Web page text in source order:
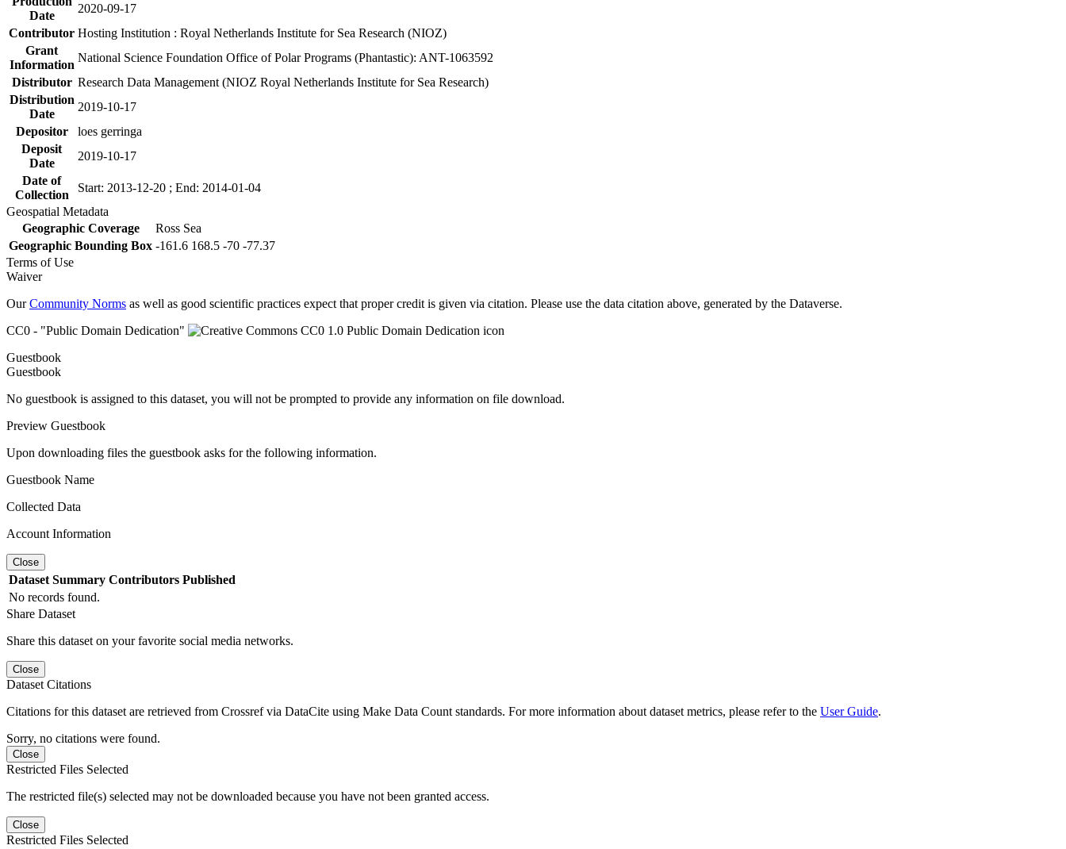
Date
2020-09-17
Contributor Hosting Institution : Royal Netherlands Institute for Sea Research (NIOZ)
Grant
Information
National Science Foundation Office of Polar Programs (Phantastic): ANT-1063592
Distributor Research Data Management (NIOZ Royal Netherlands Institute for Sea Research)
Distribution
Date
2019-10-17
Depositor
loes gerringa
Deposit
Date
2019-10-17
Date of
Collection
Start: 2013-12-20 ; End: 2014-01-04
Geospatial Metadata
Geographic Coverage
Ross Sea
Geographic Bounding Box -161.6 168.5 -70 -77.37
Terms of Use
Waiver
OurCommunity Norms as well as good scientific practices expect that proper credit is given via citation. Please use the data citation above, generated by the Dataverse.
CC0 - "Public Domain Dedication"
Guestbook
Guestbook
No guestbook is assigned to this dataset, you will not be prompted to provide any information on file download.
Preview Guestbook
Upon downloading files the guestbook asks for the following information.
Guestbook Name
Collected Data
Account Information
Close
Dataset Summary Contributors Published
No records found.
Share Dataset
Share this dataset on your favorite social media networks.
Close
Dataset Citations
Citations for this dataset are retrieved from Crossref via DataCite using Make Data Count standards. For more information about dataset metrics, please refer to the User Guide.
Sorry, no citations were found.
Close
Restricted Files Selected
The restricted file(s) selected may not be downloaded because you have not been granted access.
Close
Restricted Files Selected